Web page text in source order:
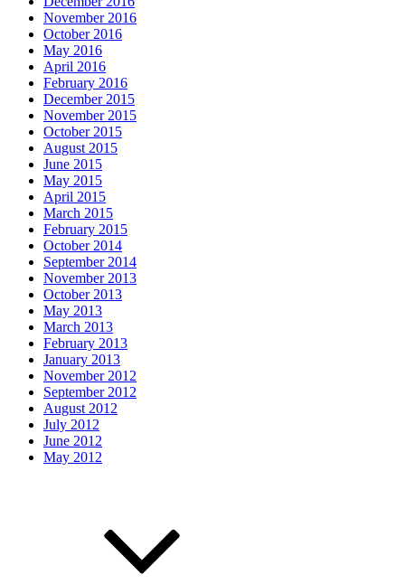
November 2016
October 2016
May 2016
April 2016
February 2016
December 2015
November 2015
October 2015
August 2015
June 2015
May 2015
April 2015
March 2015
February 2015
October 2014
September 2014
November 2013
October 2013
May 2013
March 2013
February 2013
January 2013
November 2012
September 2012
August 2012
July 2012
June 2012
May 2012